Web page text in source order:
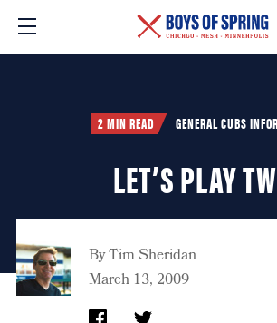
2 MIN READ GENERAL CUBS
LET’S PLAY
ByTim Sheridan
March 13, 2009